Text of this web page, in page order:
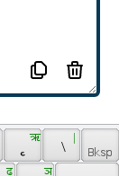
ऋ
\
|
ढ ञ